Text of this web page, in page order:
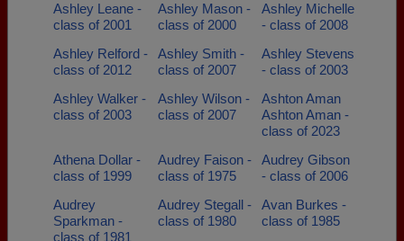
Ashley Leane -
class of 2001
Ashley Mason -
class of 2000
Ashley Michelle
- class of 2008
Ashley Relford -
class of 2012
Ashley Smith -
class of 2007
Ashley Stevens
- class of 2003
Ashley Walker -
class of 2003
Ashley Wilson -
class of 2007
Ashton Aman
Ashton Aman -
class of 2023
Athena Dollar -
class of 1999
Audrey Faison -
class of 1975
Audrey Gibson
- class of 2006
Audrey
Sparkman -
class of 1981
Audrey Stegall -
class of 1980
Avan Burkes -
class of 1985